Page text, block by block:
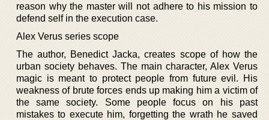
reason why the master will not adhere to his mission to
defend self in the execution case.
Alex Verus series scope
The author, Benedict Jacka, creates scope of how the
urban society behaves. The main character, Alex Verus
magic is meant to protect people from future evil. His
weakness of brute forces ends up making him a victim of
the same society. Some people focus on his past
mistakes to execute him, forgetting the wrath he saved